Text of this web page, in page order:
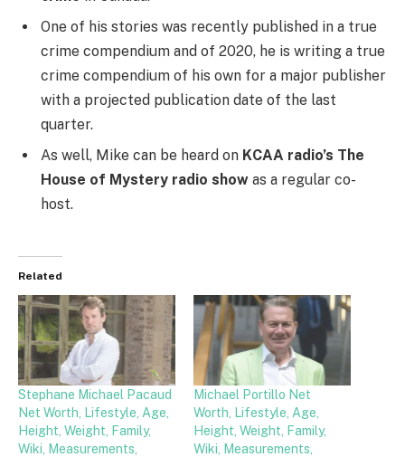
One of his stories was recently published in a true
crime compendium and of 2020, he is writing a true
crime compendium of his own for a major publisher
with a projected publication date of the last
quarter.
As well, Mike can be heard on KCAA radio’s The
House of Mystery radio show as a regular co-
host.
Related
Stephane Michael Pacaud
Net Worth, Lifestyle, Age,
Height, Weight, Family,
Wiki, Measurements,
Michael Portillo Net
Worth, Lifestyle, Age,
Height, Weight, Family,
Wiki, Measurements,